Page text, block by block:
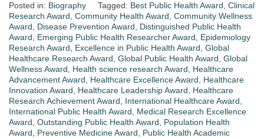
Posted in: Biography Tagged: Best Public Health Award, Clinical
Research Award, Community Health Award, Community Wellness
Award, Disease Prevention Award, Distinguished Public Health
Award, Emerging Public Health Researcher Award, Epidemiology
Research Award, Excellence in Public Health Award, Global
Healthcare Research Award, Global Public Health Award, Global
Wellness Award, Health science research Award, Healthcare
Advancement Award, Healthcare Excellence Award, Healthcare
Innovation Award, Healthcare Leadership Award, Healthcare
Research Achievement Award, International Healthcare Award,
International Public Health Award, Medical Research Excellence
Award, Outstanding Public Health Award, Population Health
Award, Preventive Medicine Award, Public Health Academic